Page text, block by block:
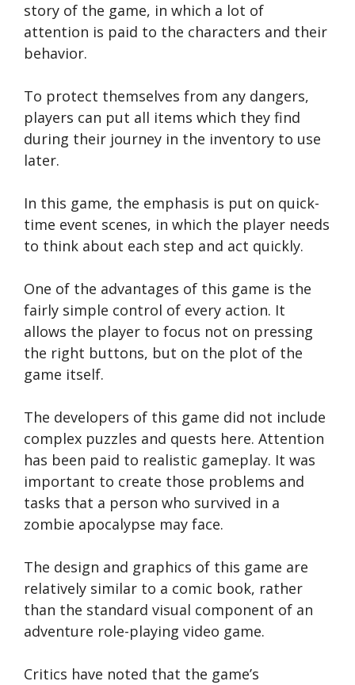
story of the game, in which a lot of
attention is paid to the characters and their
behavior.
To protect themselves from any dangers,
players can put all items which they find
during their journey in the inventory to use
later.
In this game, the emphasis is put on quick-
time event scenes, in which the player needs
to think about each step and act quickly.
One of the advantages of this game is the
fairly simple control of every action. It
allows the player to focus not on pressing
the right buttons, but on the plot of the
game itself.
The developers of this game did not include
complex puzzles and quests here. Attention
has been paid to realistic gameplay. It was
important to create those problems and
tasks that a person who survived in a
zombie apocalypse may face.
The design and graphics of this game are
relatively similar to a comic book, rather
than the standard visual component of an
adventure role-playing video game.
Critics have noted that the game’s